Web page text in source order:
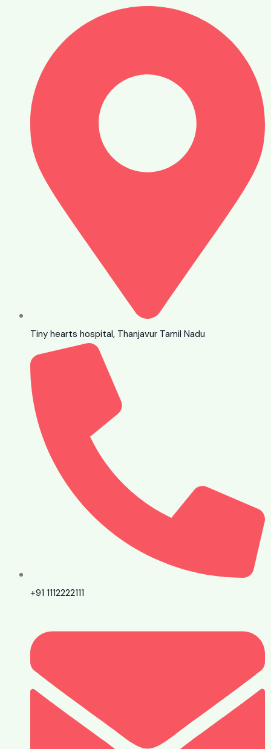
Tiny hearts hospital, Thanjavur Tamil Nadu
+91 1112222111